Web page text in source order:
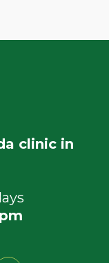
clinic in